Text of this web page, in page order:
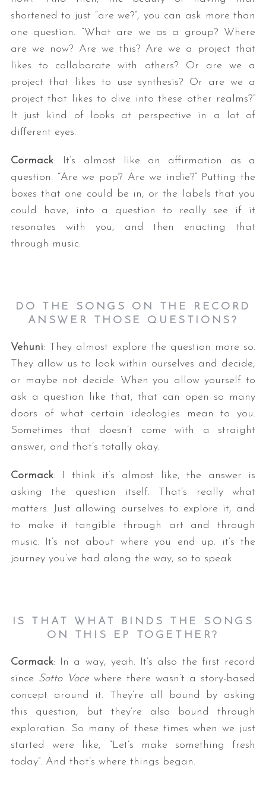
shortened to just “are we?”, you can ask more than
one question. “What are we as a group? Where
are we now? Are we this? Are we a project that
likes to collaborate with others? Or are we a
project that likes to use synthesis? Or are we a
project that likes to dive into these other realms?”
It just kind of looks at perspective in a lot of
different eyes.
Cormack: It’s almost like an affirmation as a
question. “Are we pop? Are we indie?” Putting the
boxes that one could be in, or the labels that you
could have, into a question to really see if it
resonates with you, and then enacting that
through music.
DO THE SONGS ON THE RECORD
ANSWER THOSE QUESTIONS?
Vehuni: They almost explore the question more so.
They allow us to look within ourselves and decide,
or maybe not decide. When you allow yourself to
ask a question like that, that can open so many
doors of what certain ideologies mean to you.
Sometimes that doesn’t come with a straight
answer, and that’s totally okay.
Cormack: I think it’s almost like, the answer is
asking the question itself. That’s really what
matters. Just allowing ourselves to explore it, and
to make it tangible through art and through
music. It’s not about where you end up. it’s the
journey you’ve had along the way, so to speak.
IS THAT WHAT BINDS THE SONGS
ON THIS EP TOGETHER?
Cormack: In a way, yeah. It’s also the first record
since Sotto Voce where there wasn’t a story-based
concept around it. They’re all bound by asking
this question, but they’re also bound through
exploration. So many of these times when we just
started were like, “Let’s make something fresh
today”. And that’s where things began.